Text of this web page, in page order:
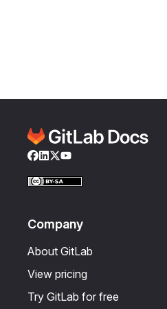
Facebook
LinkedIn
Twitter
YouTube
Company
About GitLab
View pricing
Try GitLab for free